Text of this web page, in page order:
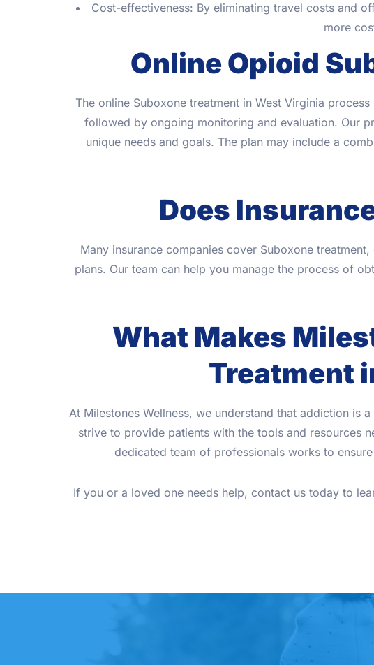
Cost-effectiveness: By eliminating travel costs and
more
Online Opioid
The online Suboxone treatment in West Virginia
followed by ongoing monitoring and evaluation. Our
unique needs and goals. The plan may include a
Does
Many insurance companies cover Suboxone
plans. Our team can help you manage the process of
What Makes
Treatment
At Milestones Wellness, we understand that addiction is
strive to provide patients with the tools and resources
dedicated team of professionals works to
If you or a loved one needs help, contact us today to